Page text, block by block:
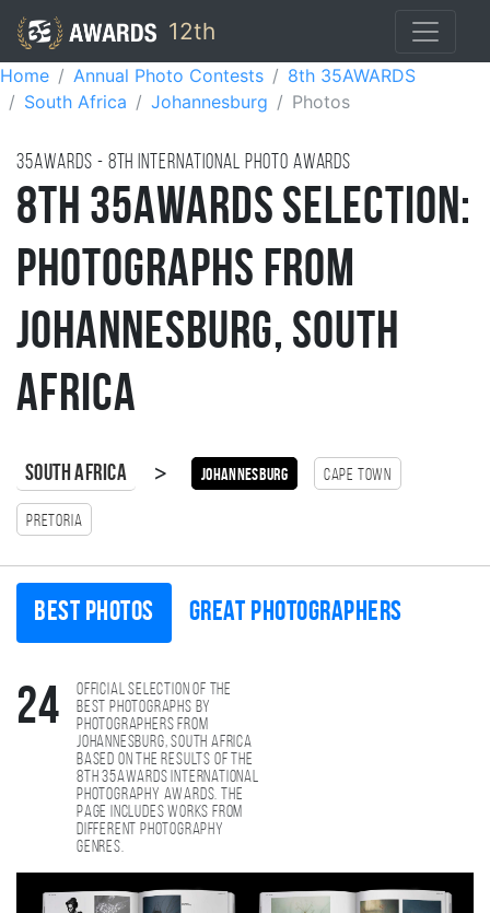
12th
Home Annual Photo Contests
8th 35AWARDS
South Africa
Johannesburg Photos
35AWARDS - 8TH international photo awards
8th 35AWARDS Selection:
Photographs from
Johannesburg, South
Africa
South Africa > Johannesburg Cape Town
Pretoria
Best photos Great photographers
24
Official selection of the
best photographs by
photographers from
Johannesburg, South Africa
based on the results of the
8th 35AWARDS international
photography awards. The
page includes works from
different photography
genres.